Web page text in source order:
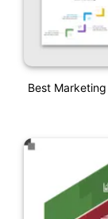
Best